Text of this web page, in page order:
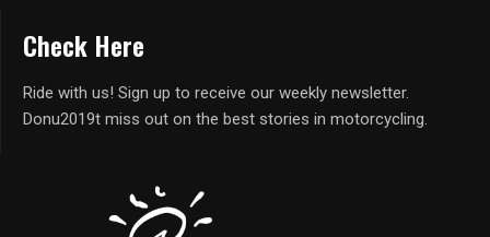
Check Here
Ride with us! Sign up to receive our weekly newsletter.
Donu2019t miss out on the best stories in motorcycling.